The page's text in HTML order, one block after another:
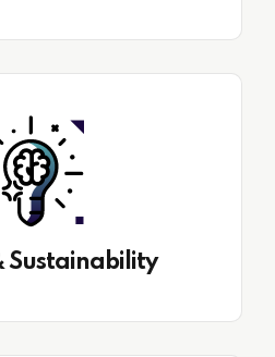
Sustainability